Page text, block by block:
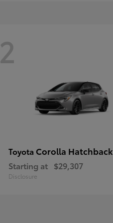
2
Toyota Corolla Hatchback
Starting at $29,307
Disclosure